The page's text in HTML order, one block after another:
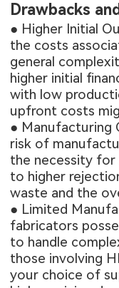
Drawbacks
● Higher Initial
the costs
general
higher initial
with low
upfront costs
● Manufacturing
risk of
the necessity for
to higher
waste and the
● Limited
fabricators
to handle
those involving
your choice of